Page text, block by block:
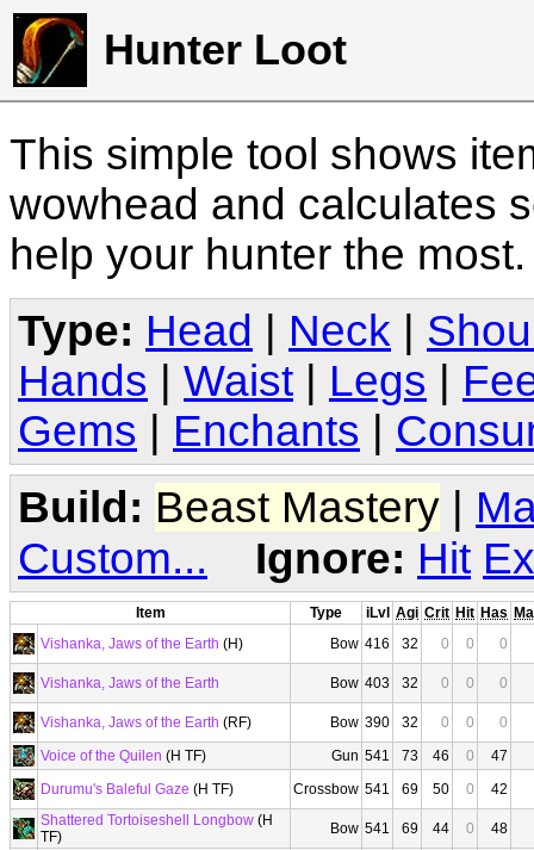
Hunter Loot
This simple tool shows
wowhead and calculates
help your hunter the
Type: Head Neck
Hands
Waist Legs
Gems
Enchants
Build: Beast Mastery |
Custom...
Ignore: Hit
Item Type iLvl Agi Crit Hit Has
Vishanka, Jaws of the Earth (H) Bow 416 32 0 0 0
Vishanka, Jaws of the Earth Bow 403 32 0 0 0
Vishanka, Jaws of the Earth (RF) Bow 390 32 0 0
0
Voice of the Quilen (H TF) Gun 541 73 46 0
47
Durumu's Baleful Gaze (H TF) Crossbow 541 69 50 0
42
Shattered Tortoiseshell Longbow (H
TF)
Bow 541 69 44 0
48